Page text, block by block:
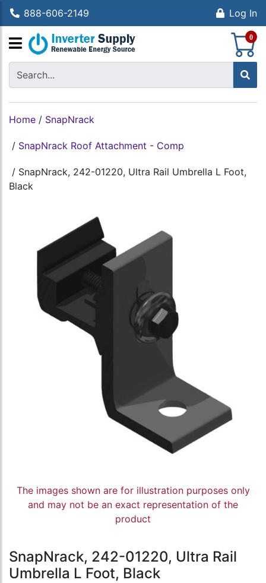
888-606-2149 Log In
0
Home / SnapNrack
/ SnapNrack Roof Attachment - Comp
/ SnapNrack, 242-01220, Ultra Rail Umbrella L Foot,
Black
The images shown are for illustration purposes only
and may not be an exact representation of the
product
SnapNrack, 242-01220, Ultra Rail
Umbrella L Foot, Black